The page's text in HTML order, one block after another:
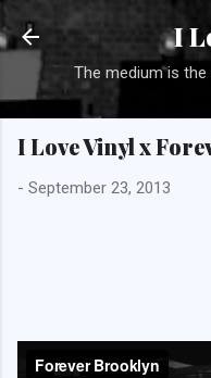
I
The medium is
I Love Vinyl x
- September 23, 2013